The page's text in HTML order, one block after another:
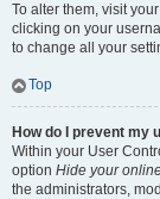
To alter them, visit
clicking on your
to change all your
Top
How do I prevent my
Within your User
option Hide your
the administrators,